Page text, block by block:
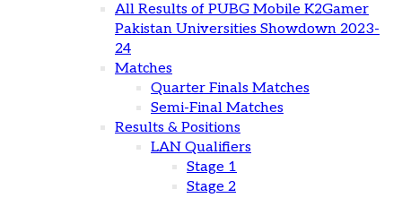
All Results of PUBG Mobile K2Gamer
Pakistan Universities Showdown 2023-
24
Matches
Quarter Finals Matches
Semi-Final Matches
Results & Positions
LAN Qualifiers
Stage 1
Stage 2